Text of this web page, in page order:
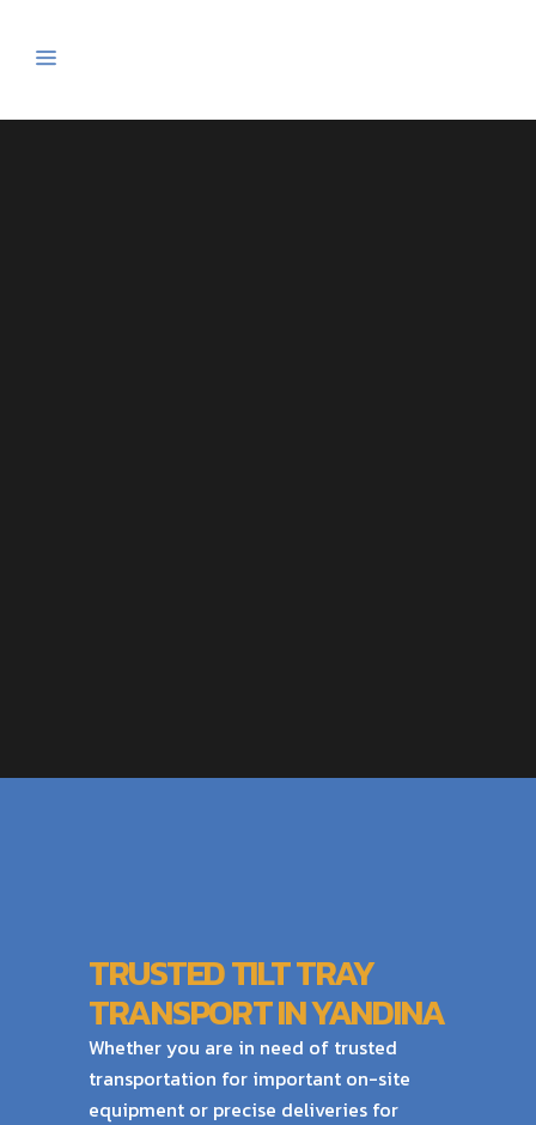
TRUSTED TILT TRAY
TRANSPORT IN YANDINA
Whether you are in need of trusted
transportation for important on-site
equipment or precise deliveries for